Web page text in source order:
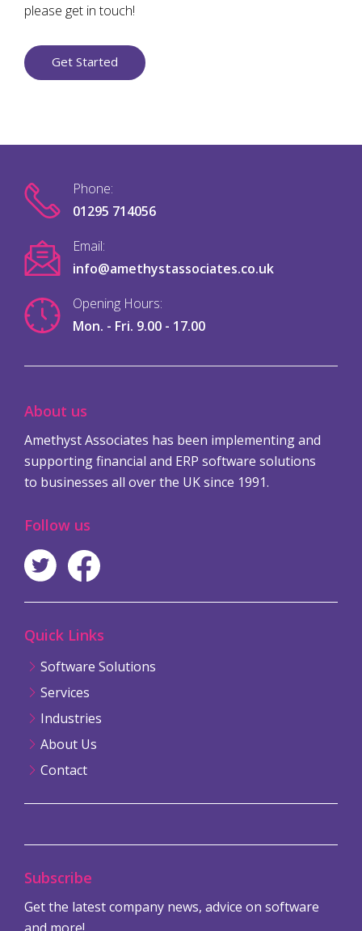
please get in touch!
Get Started
Phone:
01295 714056
Email:
info@amethystassociates.co.uk
Opening Hours:
Mon. - Fri. 9.00 - 17.00
About us
Amethyst Associates has been implementing and
supporting financial and ERP software solutions
to businesses all over the UK since 1991.
Follow us
Quick Links
Software Solutions
Services
Industries
About Us
Contact
Subscribe
Get the latest company news, advice on software